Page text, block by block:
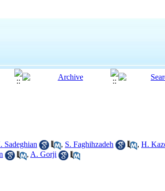
Sadeghian , S. Faghihzadeh , H.
, A. Gorji